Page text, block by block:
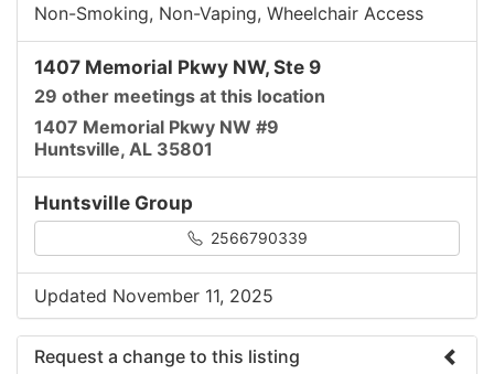
Non-Smoking, Non-Vaping, Wheelchair Access
1407 Memorial Pkwy NW, Ste 9
29 other meetings at this location
1407 Memorial Pkwy NW #9
Huntsville, AL 35801
Huntsville Group
2566790339
Updated November 11, 2025
Request a change to this listing